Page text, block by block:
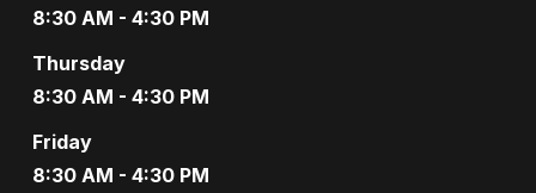
8:30 AM - 4:30 PM
Thursday
8:30 AM - 4:30 PM
Friday
8:30 AM - 4:30 PM